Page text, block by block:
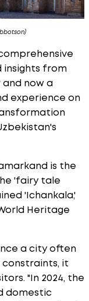
insights from
and now a
experience on
is the
'fairy tale
'Ichankala,'
Heritage
a city often
constraints, it
"In 2024, the
domestic